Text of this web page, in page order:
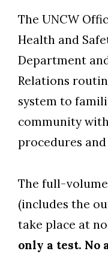
Skip to header
Skip to Content
Skip to Footer
The UNCW
Health and
Department
Relations
system to
community
procedures
The full-
(includes the
take place at
only a test. No